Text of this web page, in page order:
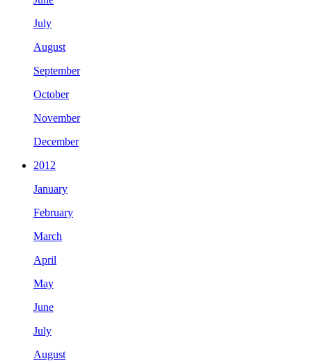
July
August
September
October
November
December
2012
January
February
March
April
May
June
July
August